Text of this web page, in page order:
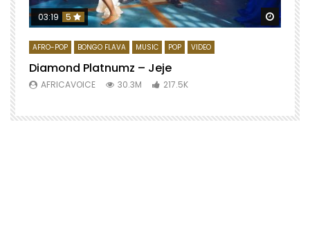
Watch
03:19 5
AFRO-POP BONGO FLAVA MUSIC POP VIDEO
Diamond Platnumz – Jeje
AFRICAVOICE 30.3M 217.5K